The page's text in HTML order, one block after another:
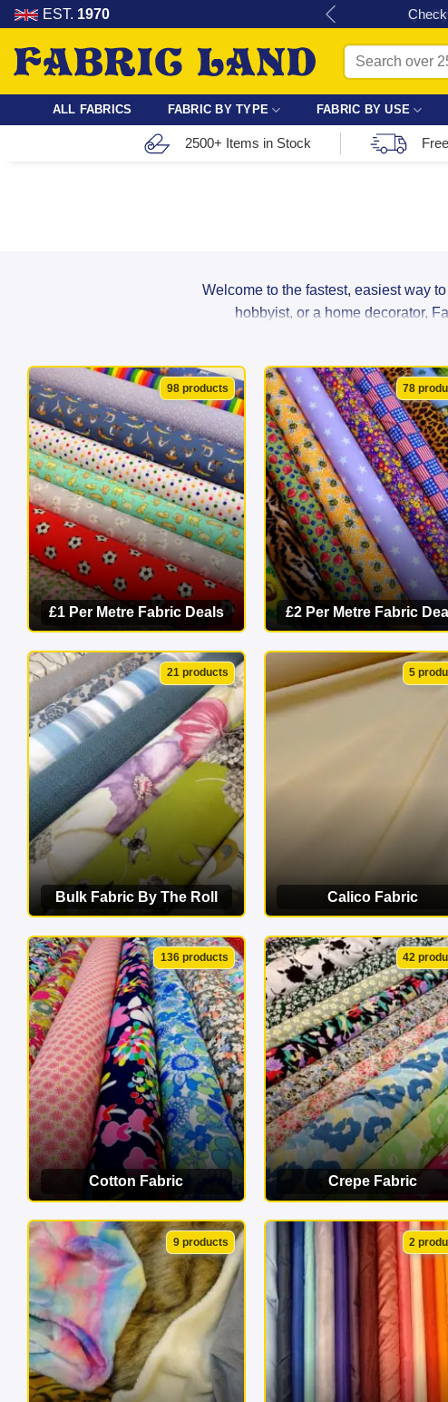
Skip
to
content
EST. 1970
for dressmaking, quilting & crafts.
Search
for:
ALL FABRICS FABRIC BY TYPE FABRIC BY USE
2500+ Items in Stock
Welcome to the fastest, easiest way to
hobbyist, or a home decorator,
From breathable cotton and lightweight
suppliers to ensure maximum durability
masterpiece
98 products
£1 Per Metre Fabric Deals
VIEW CATEGORY
78
£2 Per Metre Fabric
VIEW CATEGORY
21 products
Bulk Fabric By The Roll
VIEW CATEGORY
5
Calico Fabric
VIEW CATEGORY
136 products
Cotton Fabric
VIEW CATEGORY
42
Crepe Fabric
VIEW CATEGORY
9 products 2